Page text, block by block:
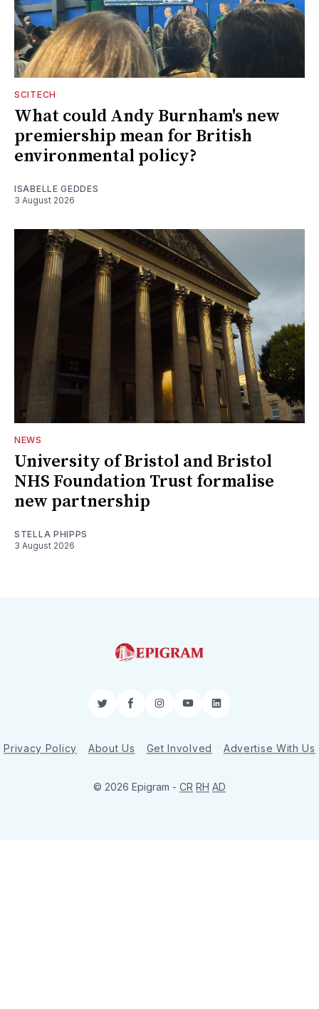
SCITECH
What could Andy Burnham's new
premiership mean for British
environmental policy?
ISABELLE GEDDES
3 August 2026
NEWS
University of Bristol and Bristol
NHS Foundation Trust formalise
new partnership
STELLA PHIPPS
3 August 2026
TwitterFacebookInstagram
YouTubeLinkedIn
Privacy Policy About Us Get Involved Advertise With Us
© 2026 Epigram - CR RH AD